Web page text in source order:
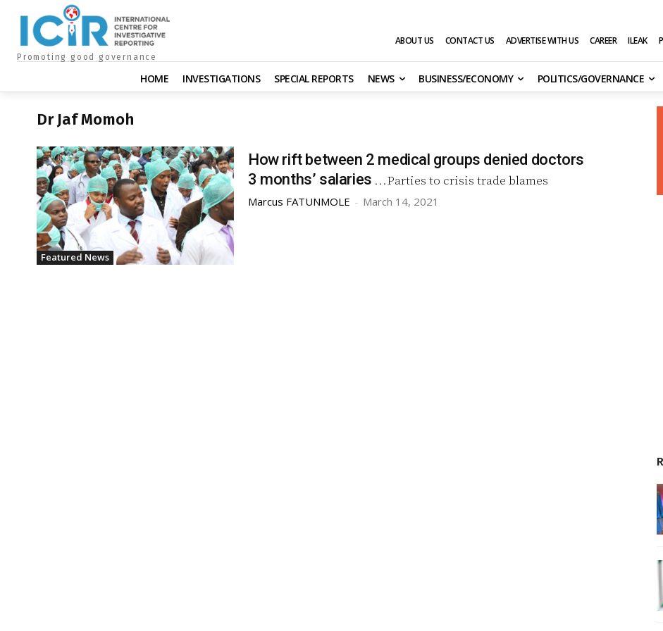
Promoting good governance
ABOUT US CONTACT US ADVERTISE WITH US CAREER ILEAK
HOME INVESTIGATIONS SPECIAL REPORTS NEWS BUSINESS/ECONOMY POLITICS/GOVERNANCE
Dr Jaf Momoh
Featured News
How rift between 2 medical groups denied doctors
3 months’ salaries ...Parties to crisis trade blames
Marcus FATUNMOLE - March 14, 2021